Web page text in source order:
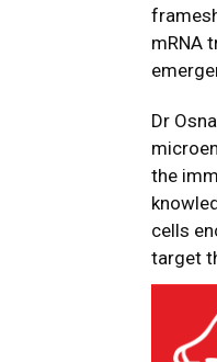
mRNA
Dr
the
cells
target